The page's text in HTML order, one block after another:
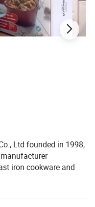
Ltd founded in 1998,
iron cookware and
to Tianjin Seaport,